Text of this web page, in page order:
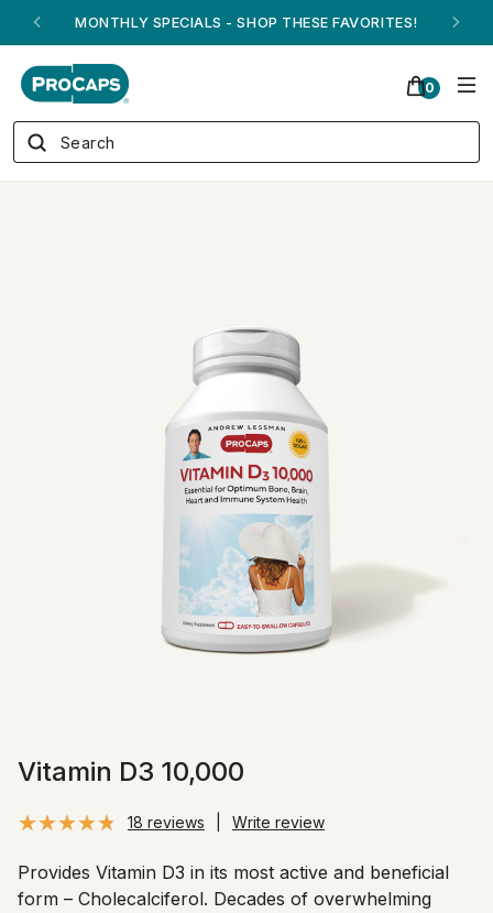
ANDREW ON QVC! - AUGUST 16
0
Vitamin D3 10,000
18 reviews Write review
Provides Vitamin D3 in its most active and beneficial
form – Cholecalciferol. Decades of overwhelming